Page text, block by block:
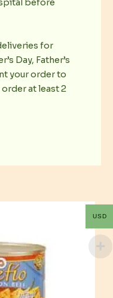
before
for
Day, Father’s
your order to
at least 2
USD